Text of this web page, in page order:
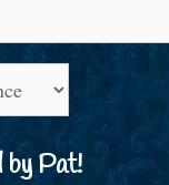
by Pat!